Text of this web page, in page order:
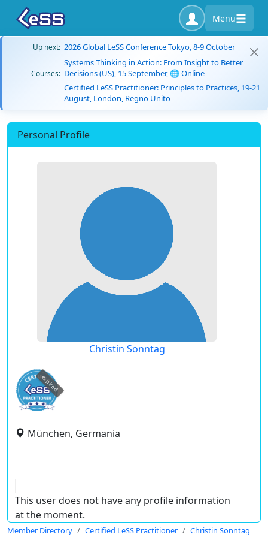
Menu
Up next: 2026 Global LeSS Conference Tokyo, 8-9 October
Courses:
Systems Thinking in Action: From Insight to Better
Decisions (US), 15 September, 🌐 Online
Certified LeSS Practitioner: Principles to Practices, 19-21
August, London, Regno Unito
Personal Profile
Christin Sonntag
expired
München, Germania
This user does not have any profile information
at the moment.
Member Directory Certified LeSS Practitioner Christin Sonntag